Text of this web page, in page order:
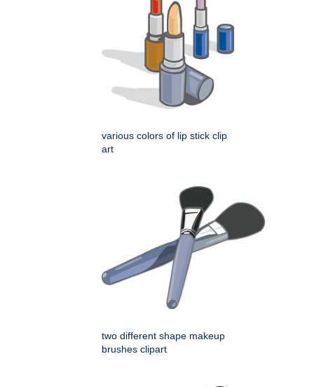
various colors of lip stick clip
art
two different shape makeup
brushes clipart